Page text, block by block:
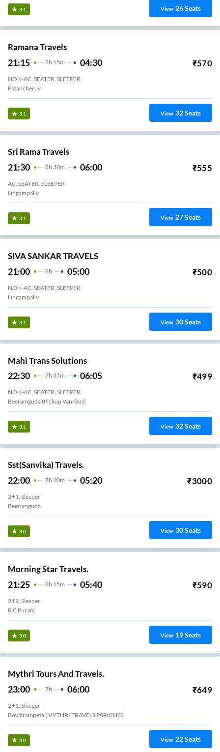
3.1 View 26Seats
Ramana Travels
21:15 7H 15m 04:30 ₹570
NON-AC, SEATER, SLEEPER
Patancheruv
3.1 View 32Seats
Sri Rama Travels
21:30 8H 30m 06:00 ₹555
AC, SEATER, SLEEPER
Lingampally
3.1 View 27Seats
SIVA SANKAR TRAVELS
21:00 8H 05:00 ₹500
NON-AC, SEATER, SLEEPER
Lingampally
3.1 View 30Seats
Mahi Trans Solutions
22:30 7H 35m 06:05 ₹499
NON-AC, SEATER, SLEEPER
Beeramguda (Pickup Van-Bus)
3.1 View 32Seats
Sst(Sanvika) Travels.
22:00 7H 20m 05:20 ₹3000
2+1, Sleeper
Beeramguda
3.0 View 30Seats
Morning Star Travels.
21:25 8H 15m 05:40 ₹590
2+1, Sleeper
R C Puram
3.0 View 19Seats
Mythri Tours And Travels.
23:00 7H 06:00 ₹649
2+1, Sleeper
Bowarampeta (MYTHRI TRAVELS PARKING)
3.0 View 22Seats